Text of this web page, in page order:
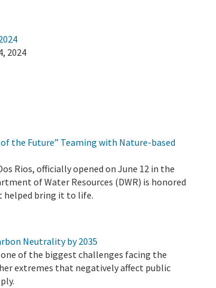
2024
the Future” Teaming with Nature-based
Rios, officially opened on June 12 in the
of Water Resources (DWR) is honored
helped bring it to life.
Neutrality by 2035
of the biggest challenges facing the
extremes that negatively affect public